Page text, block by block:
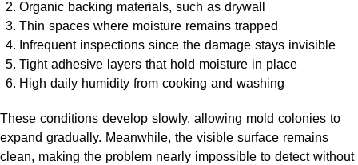
Organic backing materials, such as drywall
Thin spaces where moisture remains trapped
Infrequent inspections since the damage stays invisible
Tight adhesive layers that hold moisture in place
High daily humidity from cooking and washing
These conditions develop slowly, allowing mold colonies to
expand gradually. Meanwhile, the visible surface remains
clean, making the problem nearly impossible to detect without